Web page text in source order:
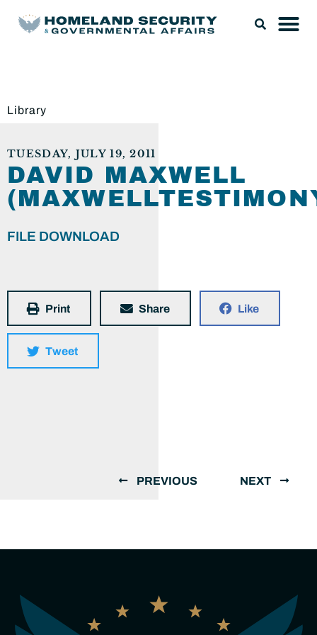
Library
TUESDAY, JULY 19, 2011
DAVID MAXWELL
FILE DOWNLOAD
Print Share Like
Tweet
PREVIOUS NEXT